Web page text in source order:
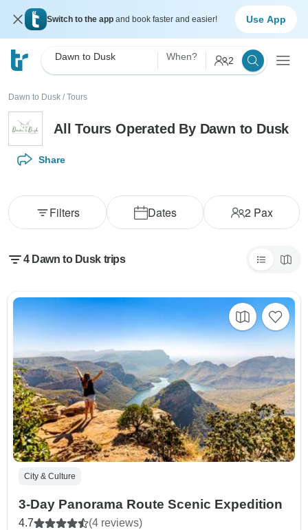
Switch to the app and book faster and easier! Use App
Dawn to Dusk When? 2
Dawn to Dusk / Tours
All Tours Operated By Dawn to Dusk
Share
Dates 2Pax
Filters
4 Dawn to Dusk trips
City & Culture
3-Day Panorama Route Scenic Expedition
4.7 (4 reviews)